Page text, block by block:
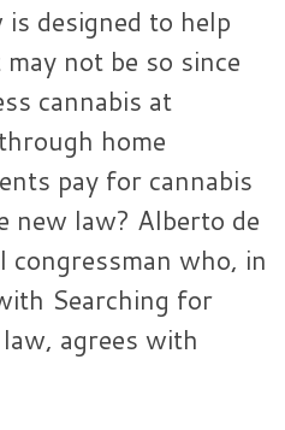
designed to help
not be so since
cannabis at
home
pay for cannabis
new law? Alberto de
congressman who, in
Searching for
agrees with